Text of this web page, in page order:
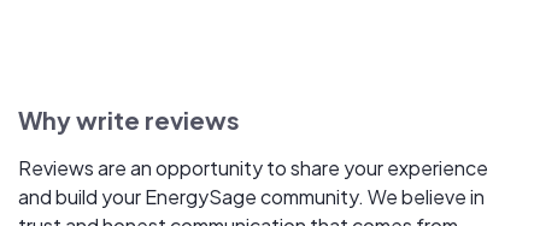
Why write reviews
Reviews are an opportunity to share your experience
and build your EnergySage community. We believe in